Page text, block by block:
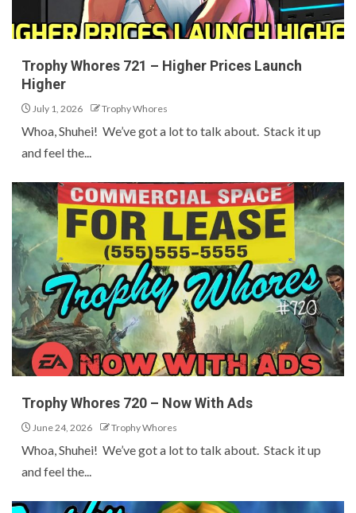
Trophy Whores 721 – Higher Prices Launch
Higher
July 1, 2026 Trophy Whores
Whoa, Shuhei! We’ve got a lot to talk about. Stack it up
and feel the...
Trophy Whores 720 – Now With Ads
June 24, 2026 Trophy Whores
Whoa, Shuhei! We’ve got a lot to talk about. Stack it up
and feel the...